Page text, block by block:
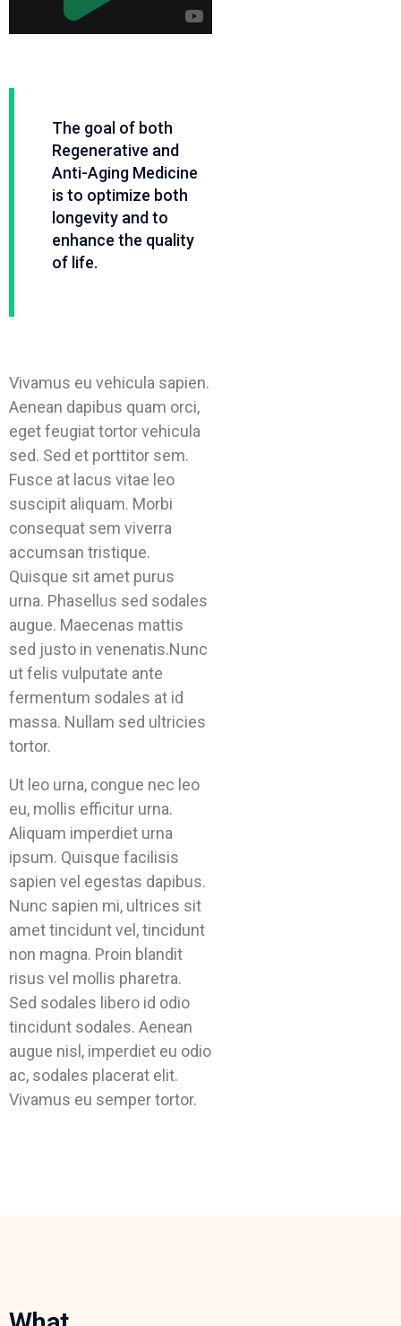
The goal of both
Regenerative and
Anti-Aging Medicine
is to optimize both
longevity and to
enhance the quality
of life.
Vivamus eu vehicula sapien.
Aenean dapibus quam orci,
eget feugiat tortor vehicula
sed. Sed et porttitor sem.
Fusce at lacus vitae leo
suscipit aliquam. Morbi
consequat sem viverra
accumsan tristique.
Quisque sit amet purus
urna. Phasellus sed sodales
augue. Maecenas mattis
sed justo in venenatis.Nunc
ut felis vulputate ante
fermentum sodales at id
massa. Nullam sed ultricies
tortor.
Ut leo urna, congue nec leo
eu, mollis efficitur urna.
Aliquam imperdiet urna
ipsum. Quisque facilisis
sapien vel egestas dapibus.
Nunc sapien mi, ultrices sit
amet tincidunt vel, tincidunt
non magna. Proin blandit
risus vel mollis pharetra.
Sed sodales libero id odio
tincidunt sodales. Aenean
augue nisl, imperdiet eu odio
ac, sodales placerat elit.
Vivamus eu semper tortor.